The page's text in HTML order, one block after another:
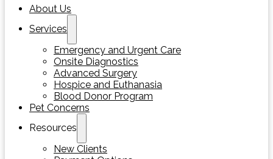
About Us
Services
Emergency and Urgent Care
Onsite Diagnostics
Advanced Surgery
Hospice and Euthanasia
Blood Donor Program
Pet Concerns
Resources
New Clients